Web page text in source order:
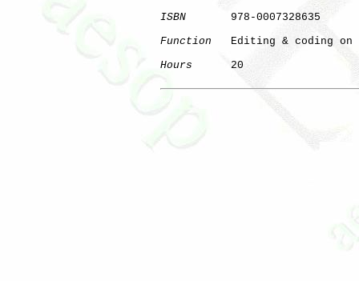
ISBN
       978-0007328635
Function
Editing & coding on
Hours
      20